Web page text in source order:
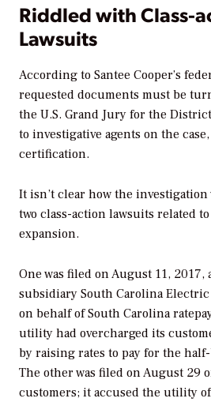
Riddled with Class-
Lawsuits
According to Santee Cooper’s
requested documents must be
the U.S. Grand Jury for the
to investigative agents on the
certification.
It isn’t clear how the
two class-action lawsuits related
expansion.
One was filed on August 11, 2017,
subsidiary South Carolina Electric
on behalf of South Carolina
utility had overcharged its
by raising rates to pay for the
The other was filed on August 29
customers; it accused the utility